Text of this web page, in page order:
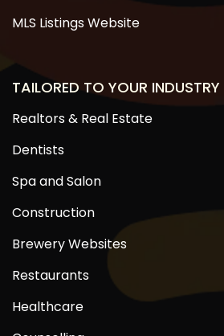
MLS Listings Website
TAILORED TO YOUR INDUSTRY
Realtors & Real Estate
Dentists
Spa and Salon
Construction
Brewery Websites
Restaurants
Healthcare